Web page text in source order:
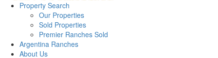
Property Search
Our Properties
Sold Properties
Premier Ranches Sold
Argentina Ranches
About Us